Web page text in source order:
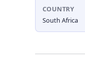
COUNTRY
South Africa